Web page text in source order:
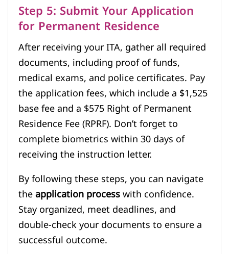
Step 5: Submit Your Application
for Permanent Residence
After receiving your ITA, gather all required
documents, including proof of funds,
medical exams, and police certificates. Pay
the application fees, which include a $1,525
base fee and a $575 Right of Permanent
Residence Fee (RPRF). Don’t forget to
complete biometrics within 30 days of
receiving the instruction letter.
By following these steps, you can navigate
theapplication processwith confidence.
Stay organized, meet deadlines, and
double-check your documents to ensure a
successful outcome.